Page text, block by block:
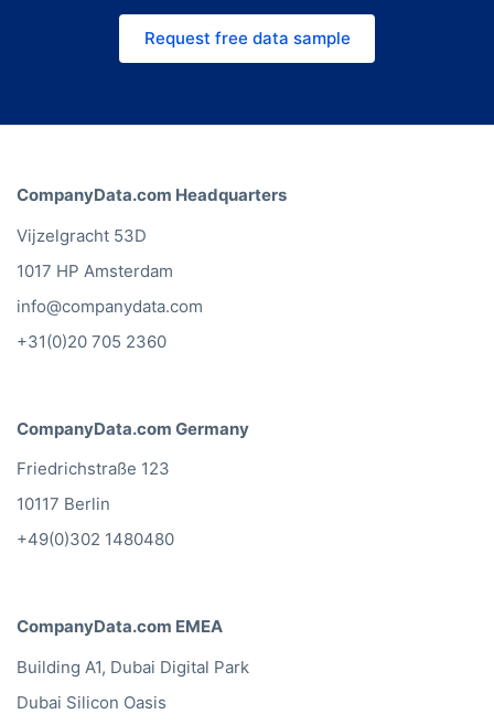
lists instantly. Request a free quote
and we'll match the right channel
and price to your use case.
Request free data sample
CompanyData.com Headquarters
Vijzelgracht 53D
1017 HP Amsterdam
info@companydata.com
+31(0)20 705 2360
CompanyData.com Germany
Friedrichstraße 123
10117 Berlin
+49(0)302 1480480
CompanyData.com EMEA
Building A1, Dubai Digital Park
Dubai Silicon Oasis